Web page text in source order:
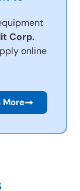
Corp.
online
More